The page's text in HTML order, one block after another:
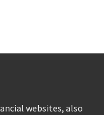
websites, also